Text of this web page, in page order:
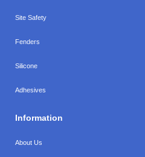
Site Safety
Fenders
Silicone
Adhesives
Information
About Us